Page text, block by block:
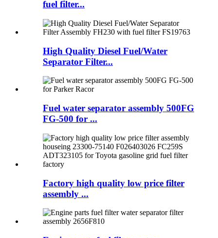
fuel filter...
High Quality Diesel Fuel/Water
Separator Filter...
Fuel water separator assembly 500FG
FG-500 for ...
Factory high quality low price filter
assembly ...